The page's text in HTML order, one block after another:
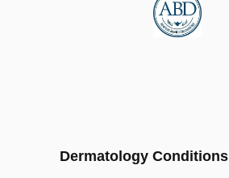
Dermatology Conditions